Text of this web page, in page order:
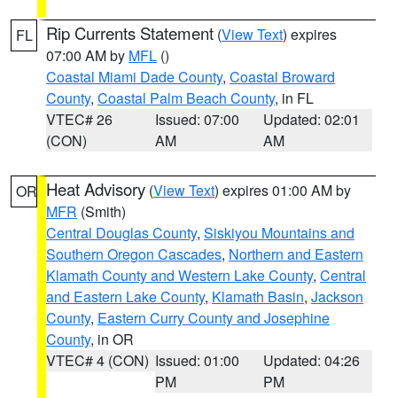
FL Rip Currents Statement (View Text) expires
07:00 AM by MFL ()
Coastal Miami Dade County, Coastal Broward
County, Coastal Palm Beach County, in FL
VTEC# 26
(CON)
Issued: 07:00
AM
Updated: 02:01
AM
OR Heat Advisory (View Text) expires 01:00 AM by
MFR (Smith)
Central Douglas County, Siskiyou Mountains and
Southern Oregon Cascades, Northern and Eastern
Klamath County and Western Lake County, Central
and Eastern Lake County, Klamath Basin, Jackson
County, Eastern Curry County and Josephine
County, in OR
VTEC# 4 (CON) Issued: 01:00
PM
Updated: 04:26
PM